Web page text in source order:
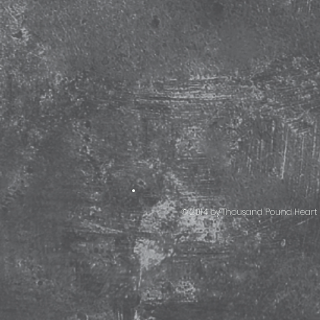
© 2014 by Thousand Pound